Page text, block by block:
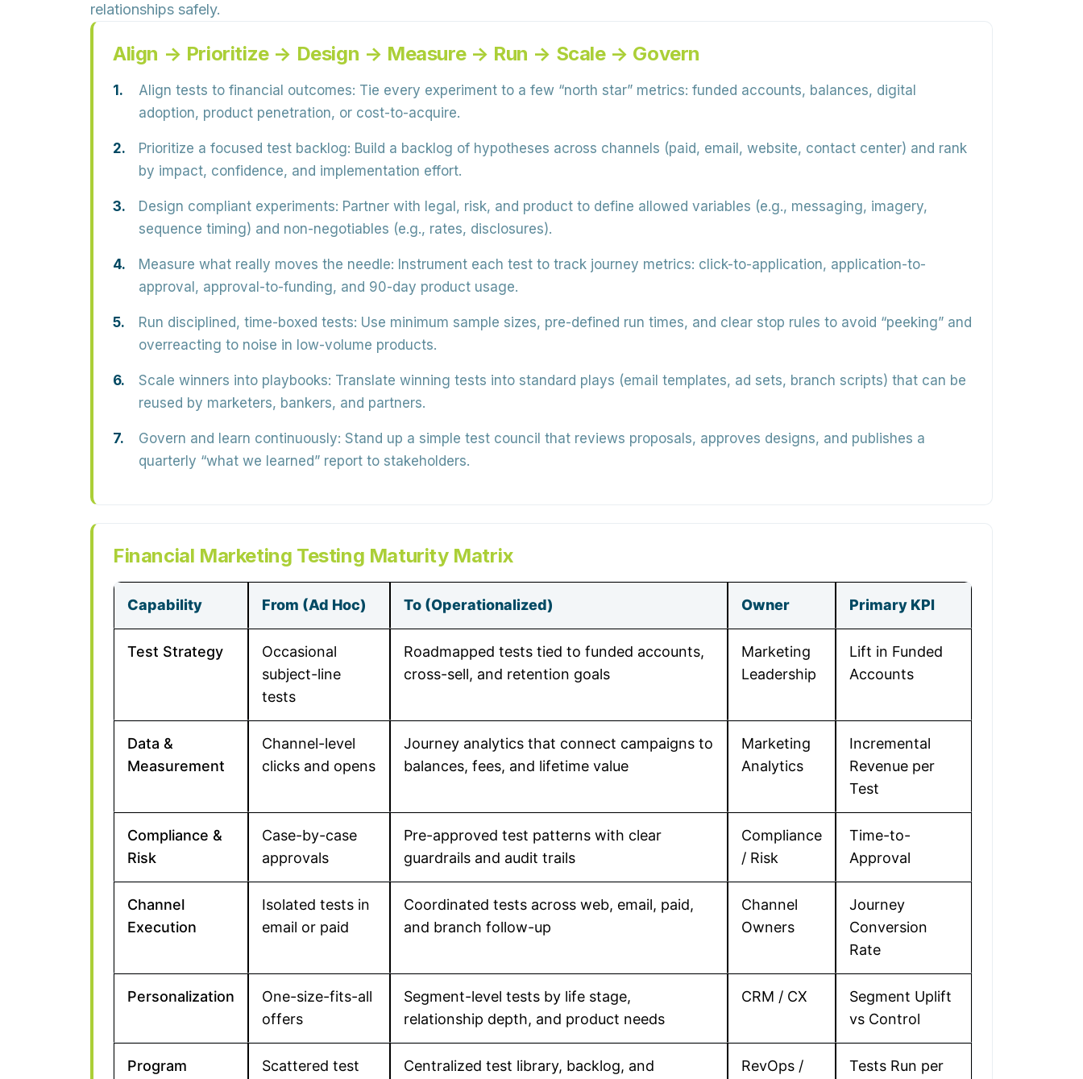
relationships safely.
Align → Prioritize → Design → Measure → Run → Scale → Govern
Align tests to financial outcomes: Tie every experiment to a few “north star” metrics: funded accounts, balances, digital
adoption, product penetration, or cost-to-acquire.
Prioritize a focused test backlog: Build a backlog of hypotheses across channels (paid, email, website, contact center) and rank
by impact, confidence, and implementation effort.
Design compliant experiments: Partner with legal, risk, and product to define allowed variables (e.g., messaging, imagery,
sequence timing) and non-negotiables (e.g., rates, disclosures).
Measure what really moves the needle: Instrument each test to track journey metrics: click-to-application, application-to-
approval, approval-to-funding, and 90-day product usage.
Run disciplined, time-boxed tests: Use minimum sample sizes, pre-defined run times, and clear stop rules to avoid “peeking” and
overreacting to noise in low-volume products.
Scale winners into playbooks: Translate winning tests into standard plays (email templates, ad sets, branch scripts) that can be
reused by marketers, bankers, and partners.
Govern and learn continuously: Stand up a simple test council that reviews proposals, approves designs, and publishes a
quarterly “what we learned” report to stakeholders.
Financial Marketing Testing Maturity Matrix
Capability From (Ad Hoc) To (Operationalized) Owner Primary KPI
Test Strategy
Occasional
subject-line
tests
Roadmapped tests tied to funded accounts,
cross-sell, and retention goals
Marketing
Leadership
Lift in Funded
Accounts
Data &
Measurement
Channel-level
clicks and opens
Journey analytics that connect campaigns to
balances, fees, and lifetime value
Marketing
Analytics
Incremental
Revenue per
Test
Compliance &
Risk
Case-by-case
approvals
Pre-approved test patterns with clear
guardrails and audit trails
Compliance
/ Risk
Time-to-
Approval
Channel
Execution
Isolated tests in
email or paid
Coordinated tests across web, email, paid,
and branch follow-up
Channel
Owners
Journey
Conversion
Rate
Personalization
One-size-fits-all
offers
Segment-level tests by life stage,
relationship depth, and product needs
CRM / CX
Segment Uplift
vs Control
Program
Scattered test
Centralized test library, backlog, and
RevOps /
Tests Run per